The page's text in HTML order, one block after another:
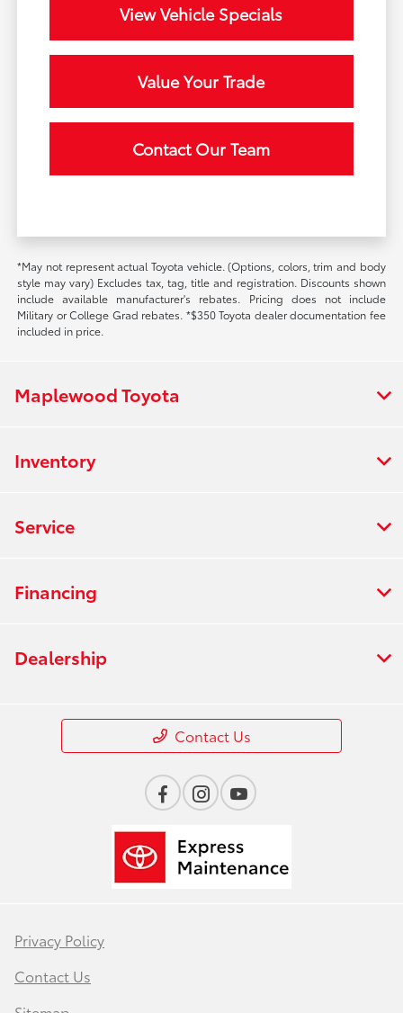
View Vehicle Specials
Value Your Trade
Contact Our Team
*May not represent actual Toyota vehicle. (Options, colors, trim and body
style may vary) Excludes tax, tag, title and registration. Discounts shown
include available manufacturer's rebates. Pricing does not include
Military or College Grad rebates. *$350 Toyota dealer documentation fee
included in price.
Maplewood Toyota
Inventory
Service
Financing
Dealership
Contact Us
Privacy Policy
Contact Us